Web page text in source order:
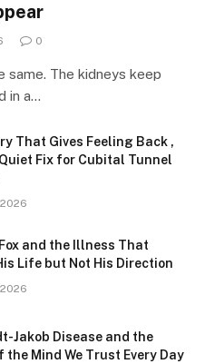
0
same. The kidneys keep
in a…
That Gives Feeling Back ,
Fix for Cubital Tunnel
and the Illness That
Life but Not His Direction
Jakob Disease and the
Mind We Trust Every Day